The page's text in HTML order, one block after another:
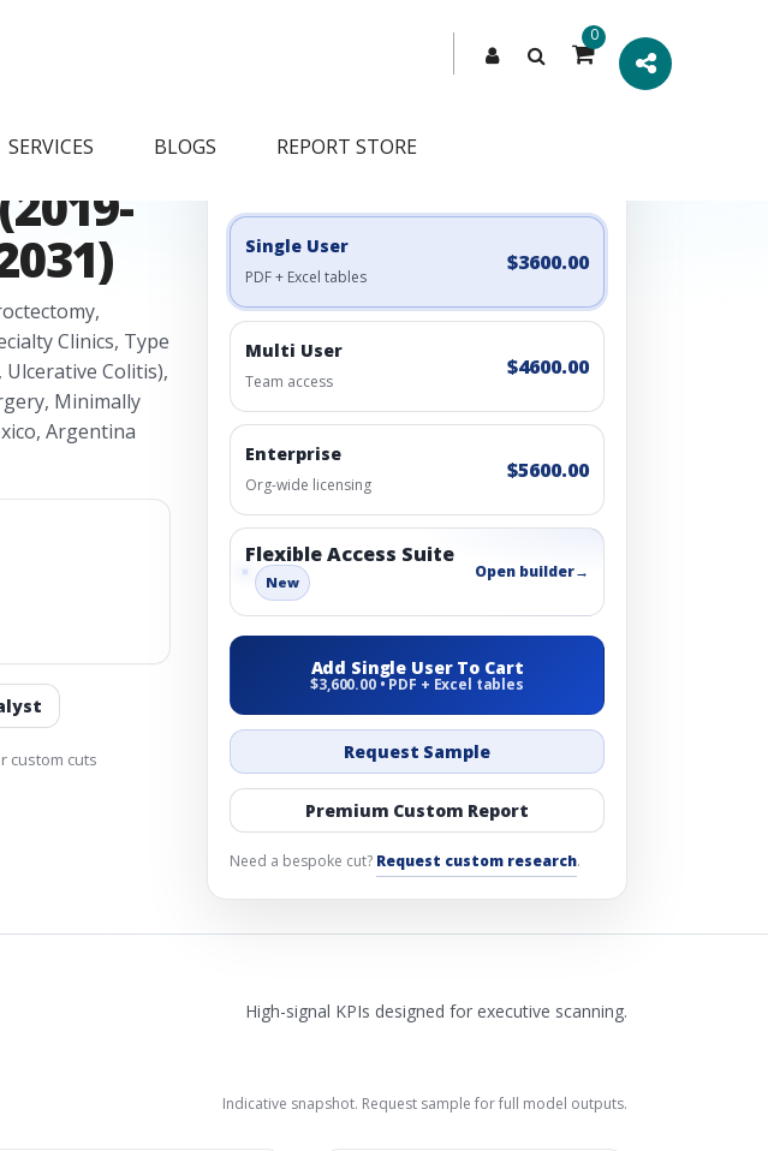
0
SERVICES BLOGS REPORT STORE
Clinics, Type
Colitis),
Minimally
Argentina
custom cuts
Engagement Options
Single User
PDF + Excel tables
$3600.00
Multi User
Team access
$4600.00
Enterprise
Org-wide licensing
$5600.00
Flexible Access Suite
New
Open builder→
Add Single User To Cart
$3,600.00 • PDF + Excel tables
Request Sample
Premium Custom Report
Need a bespoke cut? Request custom research.
High-signal KPIs designed for executive scanning.
Indicative snapshot. Request sample for full model outputs.